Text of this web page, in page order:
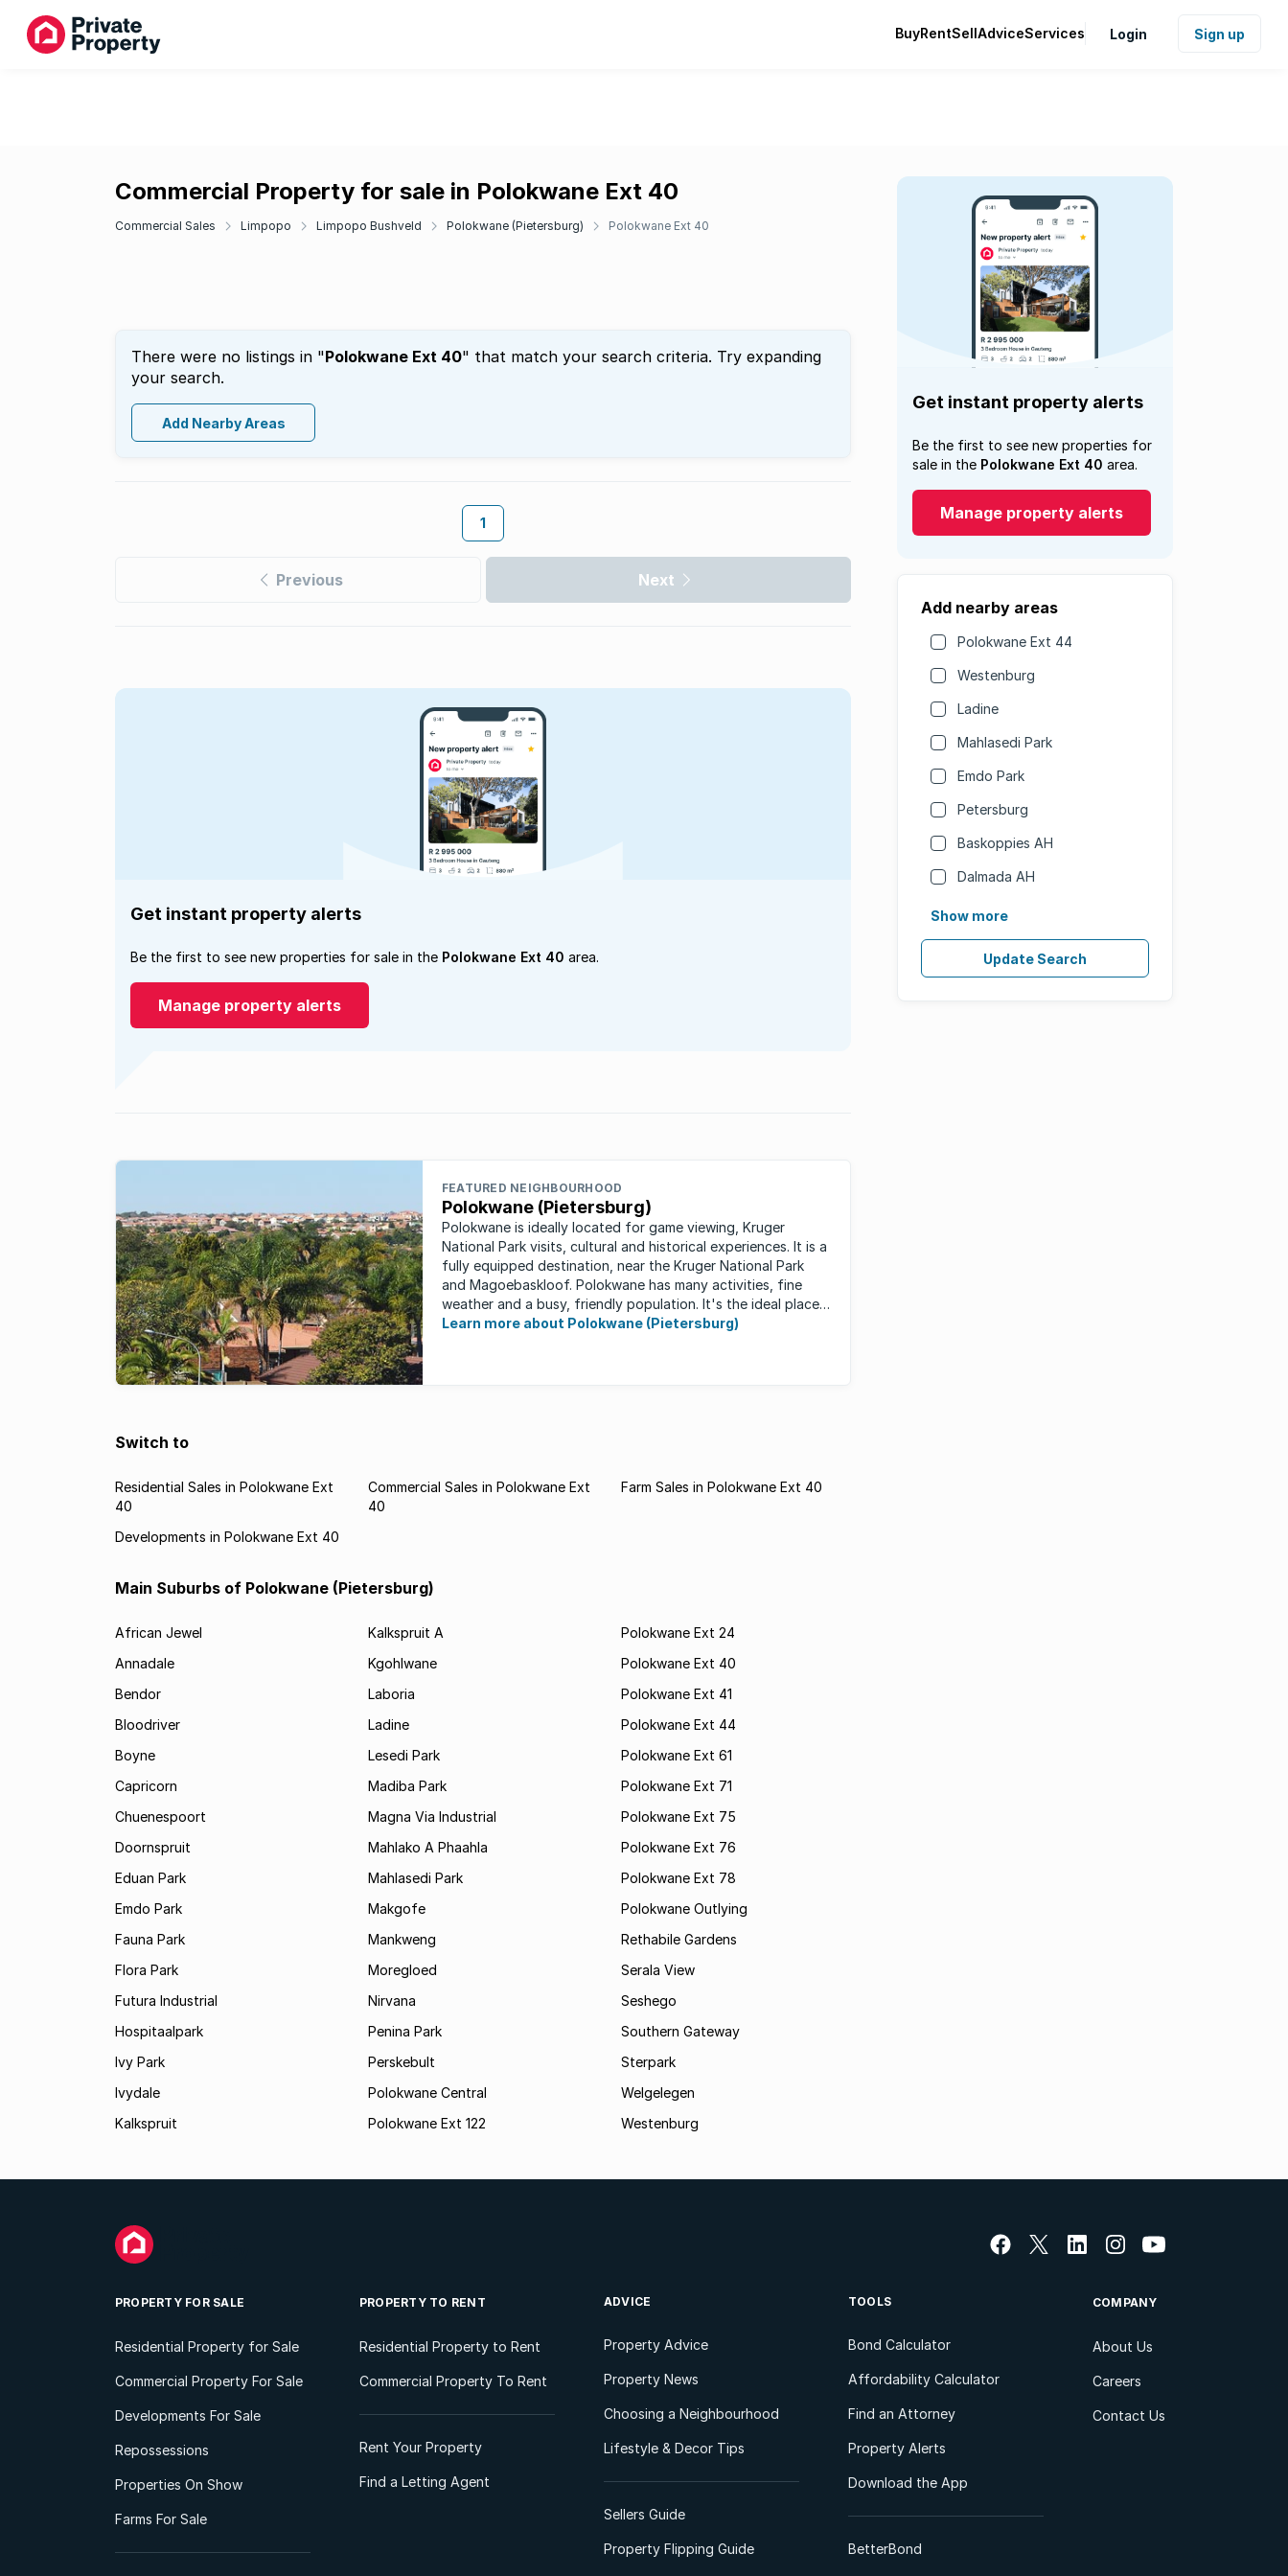
BuyRentSellAdviceServices Login Sign up
Commercial Property for sale in Polokwane Ext 40
Commercial Sales Limpopo Limpopo Bushveld Polokwane (Pietersburg) Polokwane Ext 40
There were no listings in "Polokwane Ext 40" that match your search criteria. Try expanding
your search.
Add Nearby Areas
1
Previous Next
Get instant property alerts
Be the first to see new properties for
sale in the Polokwane Ext 40 area.
Manage property alerts
Add nearby areas
Polokwane Ext 44
Westenburg
Ladine
Mahlasedi Park
Emdo Park
Petersburg
Baskoppies AH
Dalmada AH
Show more
Update Search
Get instant property alerts
Be the first to see new properties for sale in the Polokwane Ext 40 area.
Manage property alerts
FEATURED NEIGHBOURHOOD
Polokwane (Pietersburg)
Polokwane is ideally located for game viewing, Kruger
National Park visits, cultural and historical experiences. It is a
fully equipped destination, near the Kruger National Park
and Magoebaskloof. Polokwane has many activities, fine
weather and a busy, friendly population. It's the ideal place
for ...
Learn more about Polokwane (Pietersburg)
Switch to
Residential Sales in Polokwane Ext
40
Commercial Sales in Polokwane Ext
40
Farm Sales in Polokwane Ext 40
Developments in Polokwane Ext 40
Main Suburbs of Polokwane (Pietersburg)
African Jewel
Annadale
Bendor
Bloodriver
Boyne
Capricorn
Chuenespoort
Doornspruit
Eduan Park
Emdo Park
Fauna Park
Flora Park
Futura Industrial
Hospitaalpark
Ivy Park
Ivydale
Kalkspruit
Kalkspruit A
Kgohlwane
Laboria
Ladine
Lesedi Park
Madiba Park
Magna Via Industrial
Mahlako A Phaahla
Mahlasedi Park
Makgofe
Mankweng
Moregloed
Nirvana
Penina Park
Perskebult
Polokwane Central
Polokwane Ext 122
Polokwane Ext 24
Polokwane Ext 40
Polokwane Ext 41
Polokwane Ext 44
Polokwane Ext 61
Polokwane Ext 71
Polokwane Ext 75
Polokwane Ext 76
Polokwane Ext 78
Polokwane Outlying
Rethabile Gardens
Serala View
Seshego
Southern Gateway
Sterpark
Welgelegen
Westenburg
PROPERTY FOR SALE
Residential Property for Sale
Commercial Property For Sale
Developments For Sale
Repossessions
Properties On Show
Farms For Sale
PROPERTY TO RENT
Residential Property to Rent
Commercial Property To Rent
Rent Your Property
Find a Letting Agent
ADVICE
Property Advice
Property News
Choosing a Neighbourhood
Lifestyle & Decor Tips
Sellers Guide
Property Flipping Guide
TOOLS
Bond Calculator
Affordability Calculator
Find an Attorney
Property Alerts
Download the App
BetterBond
COMPANY
About Us
Careers
Contact Us